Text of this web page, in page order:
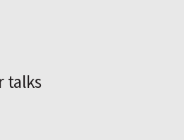
talks